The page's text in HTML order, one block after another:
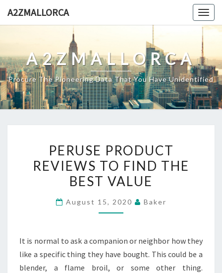
A2ZMALLORCA
A2ZMALLORCA
Procure The Pioneering Data That You Have Unidentified
PRODUCT
REVIEWS
TO
THE
PERUSE PRODUCT
REVIEWS TO FIND THE
BEST VALUE
August 15, 2020 Baker
It is normal to ask a companion or neighbor how they
like a specific thing they have bought. This could be a
blender, a flame broil, or some other thing.